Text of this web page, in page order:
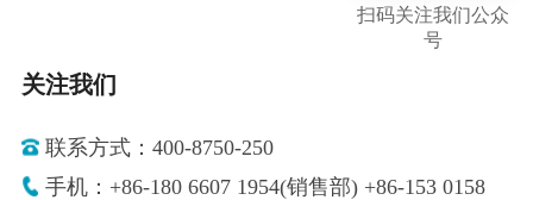
扫码关注我们公众
号
关注我们
联系方式：400-8750-250
手机：+86-180 6607 1954(销售部) +86-153 0158